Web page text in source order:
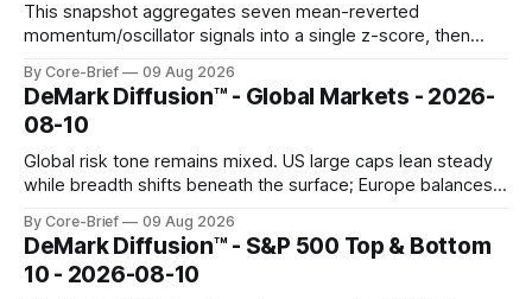
This snapshot aggregates seven mean-reverted
momentum/oscillator signals into a single z-score, then
a side histogram for context. The bar chart ranks the latest
composite readings across assets on a fixed −2…+2 scale.
By Core-Brief 09 Aug 2026
DeMark Diffusion™ - Global Markets - 2026-
08-10
Global risk tone remains mixed. US large caps lean steady
while breadth shifts beneath the surface; Europe balances
concentrated with Japan elevated, while China-linked risk
gauges remain more tentative. Crypto continues to search
for a durable floor, with swings compressing in
By Core-Brief 09 Aug 2026
DeMark Diffusion™ - S&P 500 Top & Bottom
10 - 2026-08-10